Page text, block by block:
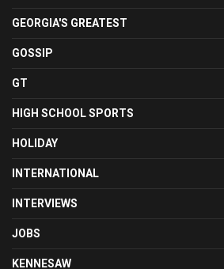
GEORGIA'S GREATEST
GOSSIP
GT
HIGH SCHOOL SPORTS
HOLIDAY
INTERNATIONAL
INTERVIEWS
JOBS
KENNESAW